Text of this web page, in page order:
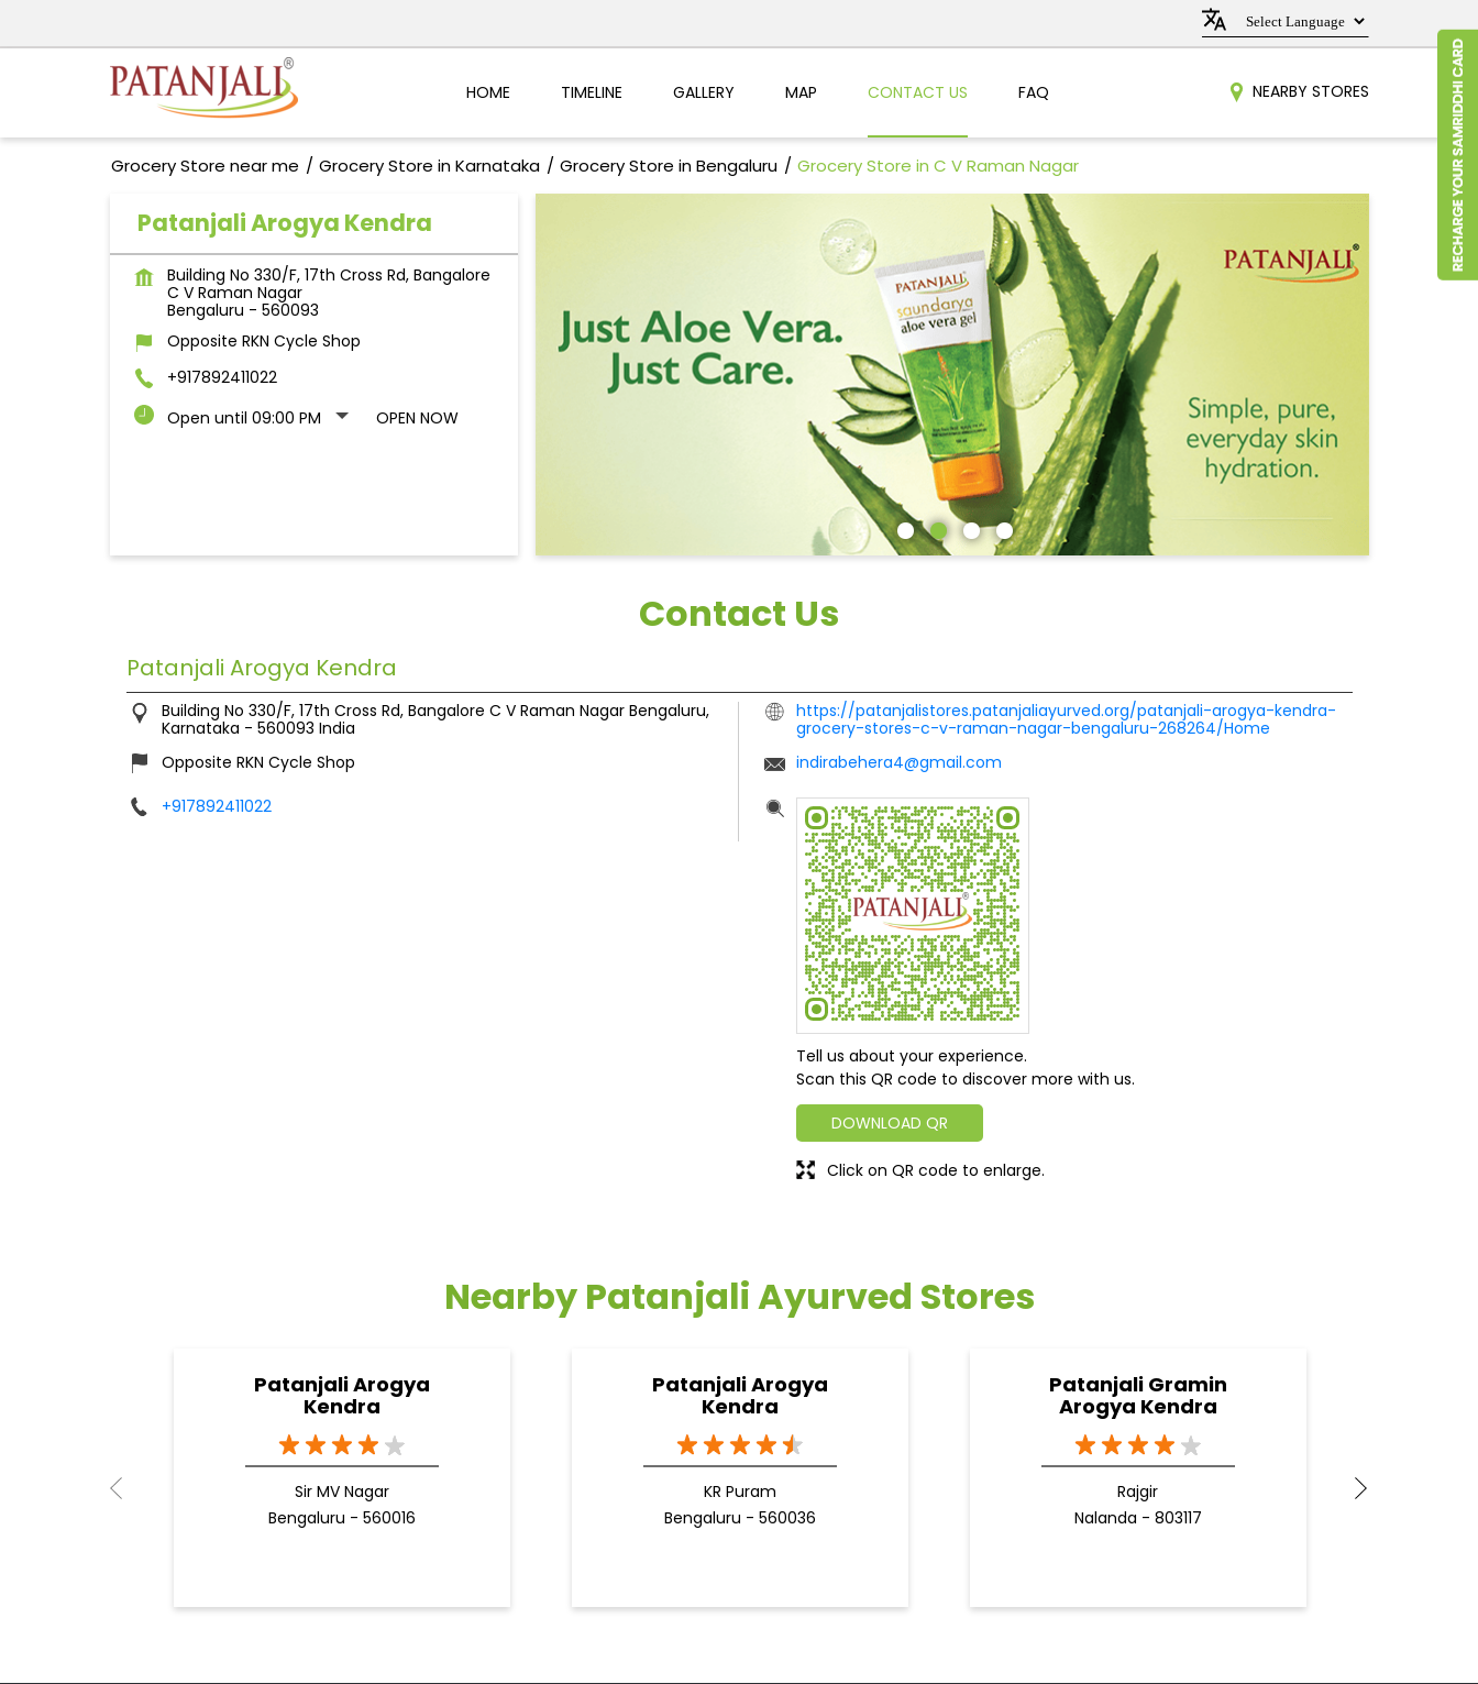
HOME TIMELINE GALLERY MAP CONTACT US FAQ NEARBY STORES
Grocery Store near me Grocery Store in Karnataka Grocery Store in Bengaluru Grocery Store in C V Raman Nagar
Patanjali Arogya Kendra
Building No 330/F, 17th Cross Rd, Bangalore
C V Raman Nagar
Bengaluru - 560093
Opposite RKN Cycle Shop
+917892411022
Open until 09:00 PM
OPEN NOW
Contact Us
Patanjali Arogya Kendra
Building No 330/F, 17th Cross Rd, Bangalore C V Raman Nagar Bengaluru,
Karnataka - 560093 India
Opposite RKN Cycle Shop
+917892411022
https://patanjalistores.patanjaliayurved.org/patanjali-arogya-kendra-
grocery-stores-c-v-raman-nagar-bengaluru-268264/Home
indirabehera4@gmail.com
Tell us about your experience.
Scan this QR code to discover more with us.
DOWNLOAD QR
Click on QR code to enlarge.
Nearby Patanjali Ayurved Stores
Patanjali Arogya
Kendra
Sir MV Nagar
Bengaluru - 560016
Patanjali Arogya
Kendra
KR Puram
Bengaluru - 560036
Patanjali Gramin
Arogya Kendra
Rajgir
Nalanda - 803117